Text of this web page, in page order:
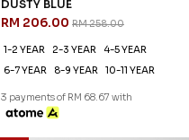
DUSTY BLUE
RM 206.00 RM 258.00
1-2 YEAR 2-3 YEAR
4-5 YEAR
6-7 YEAR
8-9 YEAR 10-11 YEAR
3 payments of RM 68.67 with